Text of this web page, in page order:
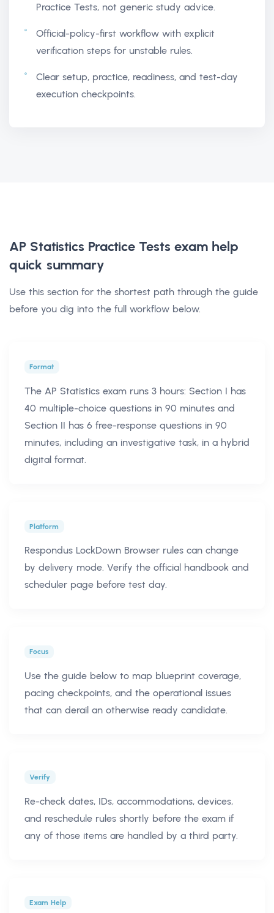
Practice Tests, not generic study advice.
Official-policy-first workflow with explicit
verification steps for unstable rules.
Clear setup, practice, readiness, and test-day
execution checkpoints.
AP Statistics Practice Tests exam help
quick summary
Use this section for the shortest path through the guide
before you dig into the full workflow below.
Format
The AP Statistics exam runs 3 hours: Section I has
40 multiple-choice questions in 90 minutes and
Section II has 6 free-response questions in 90
minutes, including an investigative task, in a hybrid
digital format.
Platform
Respondus LockDown Browser rules can change
by delivery mode. Verify the official handbook and
scheduler page before test day.
Focus
Use the guide below to map blueprint coverage,
pacing checkpoints, and the operational issues
that can derail an otherwise ready candidate.
Verify
Re-check dates, IDs, accommodations, devices,
and reschedule rules shortly before the exam if
any of those items are handled by a third party.
Exam Help